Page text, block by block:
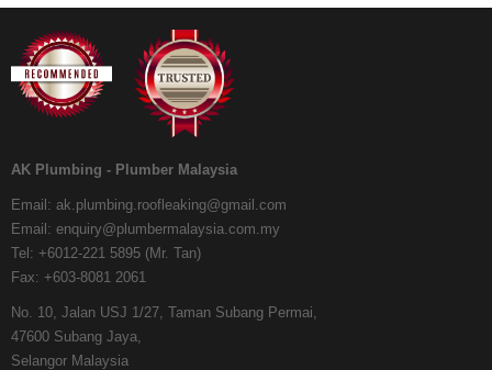
AK Plumbing - Plumber Malaysia
Email: ak.plumbing.roofleaking@gmail.com
Email: enquiry@plumbermalaysia.com.my
Tel: +6012-221 5895 (Mr. Tan)
Fax: +603-8081 2061
No. 10, Jalan USJ 1/27, Taman Subang Permai,
47600 Subang Jaya,
Selangor Malaysia